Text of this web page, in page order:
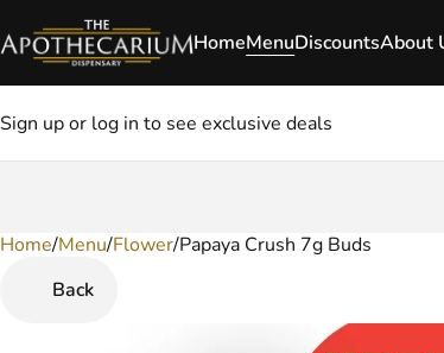
HomeMenuDiscountsAbout
Sign up or log in to see exclusive deals
Home/Menu/Flower/Papaya Crush 7g Buds
Back
0